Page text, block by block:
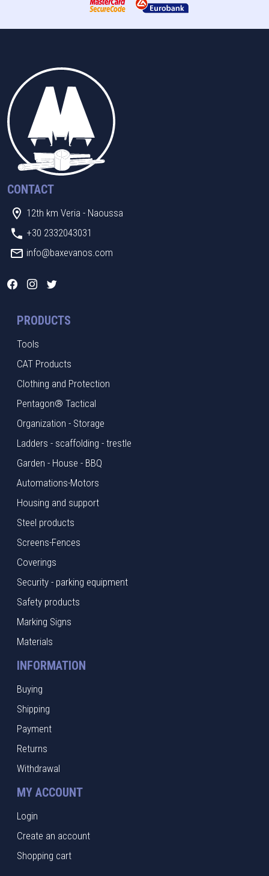
CONTACT
12th km Veria - Naoussa
+30 2332043031
info@baxevanos.com
PRODUCTS
Tools
CAT Products
Clothing and Protection
Pentagon® Tactical
Organization - Storage
Ladders - scaffolding - trestle
Garden - House - BBQ
Automations-Motors
Housing and support
Steel products
Screens-Fences
Coverings
Security - parking equipment
Safety products
Marking Signs
Materials
INFORMATION
Buying
Shipping
Payment
Returns
Withdrawal
MY ACCOUNT
Login
Create an account
Shopping cart